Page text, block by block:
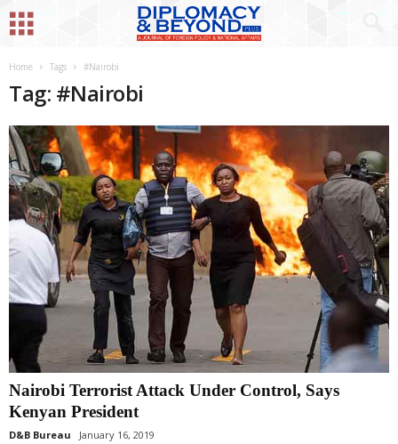
Home Tags #Nairobi
Tag: #Nairobi
Nairobi Terrorist Attack Under Control, Says
Kenyan President
D&B Bureau January 16, 2019